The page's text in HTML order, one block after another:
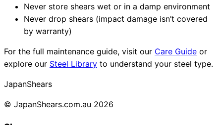
Never store shears wet or in a damp environment
Never drop shears (impact damage isn’t covered
by warranty)
For the full maintenance guide, visit our Care Guide or
explore our Steel Library to understand your steel type.
JapanShears
© JapanShears.com.au 2026